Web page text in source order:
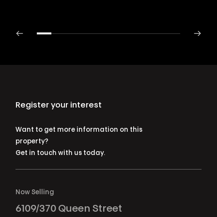
Register your interest
Want to get more information on this
property?
Get in touch with us today.
Now Selling
6109/370 Queen Street